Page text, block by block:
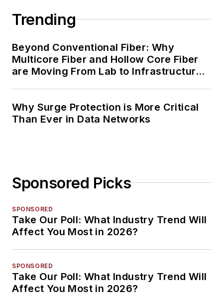
Trending
Beyond Conventional Fiber: Why
Multicore Fiber and Hollow Core Fiber
are Moving From Lab to Infrastructure
Why Surge Protection is More Critical
Than Ever in Data Networks
Sponsored Picks
SPONSORED
Take Our Poll: What Industry Trend Will
Affect You Most in 2026?
SPONSORED
Take Our Poll: What Industry Trend Will
Affect You Most in 2026?